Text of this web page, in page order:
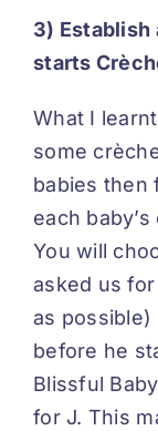
3) Establish
starts
What I
some
babies then
each
You will
asked us
as
before he
Blissful Baby
for J. This